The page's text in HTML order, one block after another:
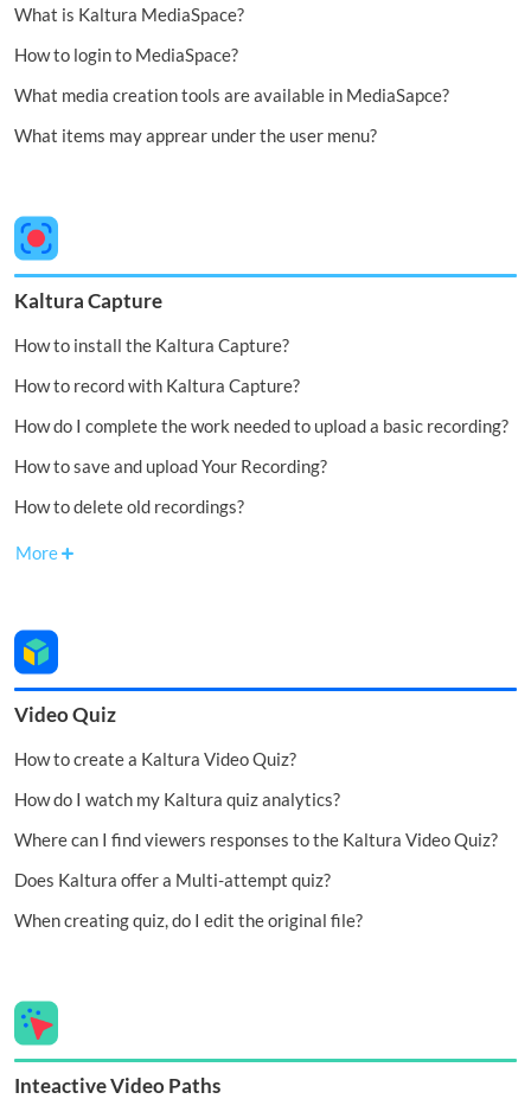
What is Kaltura MediaSpace?
How to login to MediaSpace?
What media creation tools are available in MediaSapce?
What items may apprear under the user menu?
Kaltura Capture
How to install the Kaltura Capture?
How to record with Kaltura Capture?
How do I complete the work needed to upload a basic recording?
How to save and upload Your Recording?
How to delete old recordings?
More
Video Quiz
How to create a Kaltura Video Quiz?
How do I watch my Kaltura quiz analytics?
Where can I find viewers responses to the Kaltura Video Quiz?
Does Kaltura offer a Multi-attempt quiz?
When creating quiz, do I edit the original file?
Inteactive Video Paths